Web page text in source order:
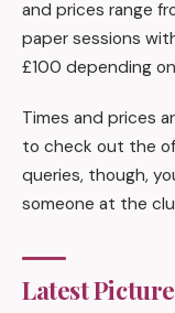
and prices range
paper sessions
£100 depending
Times and prices
to check out the
queries, though,
someone at the
Latest